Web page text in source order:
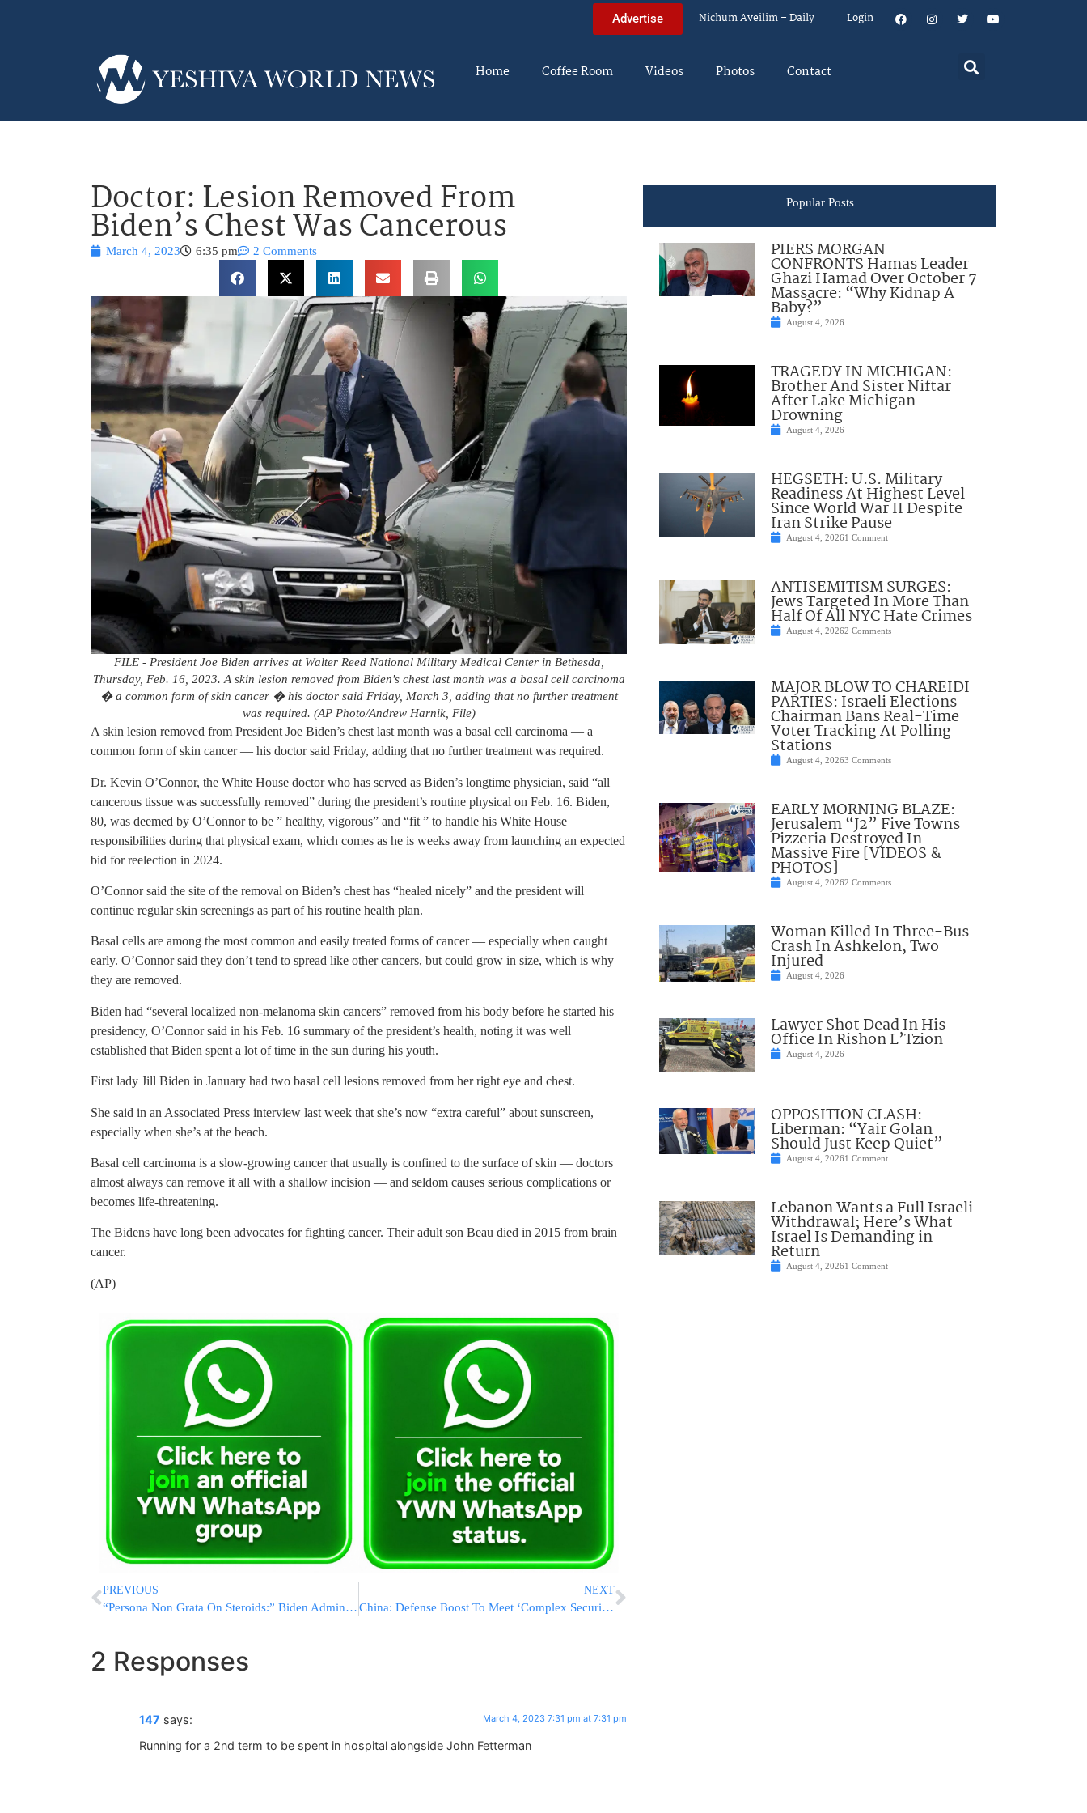
Advertise Nichum Aveilim – Daily Login
Home Coffee Room Videos Photos Contact
Doctor: Lesion Removed From
Biden’s Chest Was Cancerous
March 4, 2023 6:35 pm 2 Comments
FILE - President Joe Biden arrives at Walter Reed National Military Medical Center in Bethesda,
Thursday, Feb. 16, 2023. A skin lesion removed from Biden's chest last month was a basal cell carcinoma
� a common form of skin cancer � his doctor said Friday, March 3, adding that no further treatment
was required. (AP Photo/Andrew Harnik, File)
A skin lesion removed from President Joe Biden’s chest last month was a basal cell carcinoma — a
common form of skin cancer — his doctor said Friday, adding that no further treatment was required.
Dr. Kevin O’Connor, the White House doctor who has served as Biden’s longtime physician, said “all
cancerous tissue was successfully removed” during the president’s routine physical on Feb. 16. Biden,
80, was deemed by O’Connor to be ” healthy, vigorous” and “fit ” to handle his White House
responsibilities during that physical exam, which comes as he is weeks away from launching an expected
bid for reelection in 2024.
O’Connor said the site of the removal on Biden’s chest has “healed nicely” and the president will
continue regular skin screenings as part of his routine health plan.
Basal cells are among the most common and easily treated forms of cancer — especially when caught
early. O’Connor said they don’t tend to spread like other cancers, but could grow in size, which is why
they are removed.
Biden had “several localized non-melanoma skin cancers” removed from his body before he started his
presidency, O’Connor said in his Feb. 16 summary of the president’s health, noting it was well
established that Biden spent a lot of time in the sun during his youth.
First lady Jill Biden in January had two basal cell lesions removed from her right eye and chest.
She said in an Associated Press interview last week that she’s now “extra careful” about sunscreen,
especially when she’s at the beach.
Basal cell carcinoma is a slow-growing cancer that usually is confined to the surface of skin — doctors
almost always can remove it all with a shallow incision — and seldom causes serious complications or
becomes life-threatening.
The Bidens have long been advocates for fighting cancer. Their adult son Beau died in 2015 from brain
cancer.
(AP)
PREVIOUS
“Persona Non Grata On Steroids:” Biden Admin Will Boycott Smotrich
NEXT
China: Defense Boost To Meet ‘Complex Security Challenges’
2 Responses
147 says: March 4, 2023 7:31 pm at 7:31 pm
Running for a 2nd term to be spent in hospital alongside John Fetterman
Popular Posts
PIERS MORGAN
CONFRONTS Hamas Leader
Ghazi Hamad Over October 7
Massacre: “Why Kidnap A
Baby?”
August 4, 2026
TRAGEDY IN MICHIGAN:
Brother And Sister Niftar
After Lake Michigan
Drowning
August 4, 2026
HEGSETH: U.S. Military
Readiness At Highest Level
Since World War II Despite
Iran Strike Pause
August 4, 20261 Comment
ANTISEMITISM SURGES:
Jews Targeted In More Than
Half Of All NYC Hate Crimes
August 4, 20262 Comments
MAJOR BLOW TO CHAREIDI
PARTIES: Israeli Elections
Chairman Bans Real-Time
Voter Tracking At Polling
Stations
August 4, 20263 Comments
EARLY MORNING BLAZE:
Jerusalem “J2” Five Towns
Pizzeria Destroyed In
Massive Fire [VIDEOS &
PHOTOS]
August 4, 20262 Comments
Woman Killed In Three-Bus
Crash In Ashkelon, Two
Injured
August 4, 2026
Lawyer Shot Dead In His
Office In Rishon L’Tzion
August 4, 2026
OPPOSITION CLASH:
Liberman: “Yair Golan
Should Just Keep Quiet”
August 4, 20261 Comment
Lebanon Wants a Full Israeli
Withdrawal; Here’s What
Israel Is Demanding in
Return
August 4, 20261 Comment